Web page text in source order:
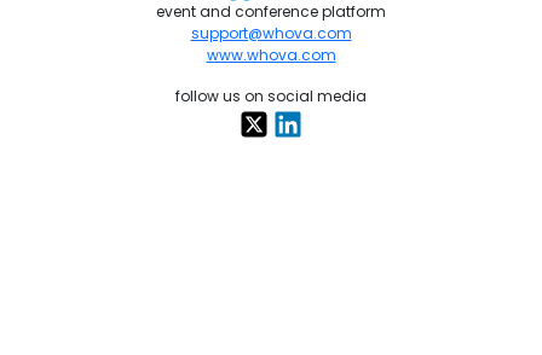
event and conference platform
support@whova.com
www.whova.com
follow us on social media